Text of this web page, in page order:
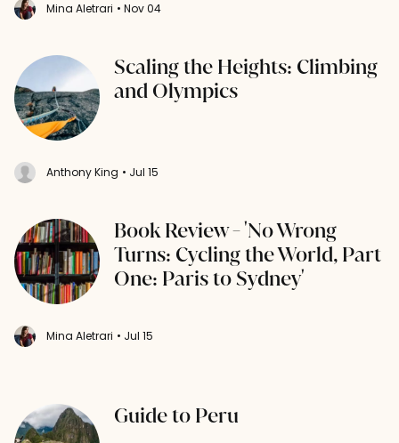
Mina Aletrari • Nov 04
Scaling the Heights: Climbing
and Olympics
Anthony King • Jul 15
Book Review - 'No Wrong
Turns: Cycling the World, Part
One: Paris to Sydney'
Mina Aletrari • Jul 15
Guide to Peru